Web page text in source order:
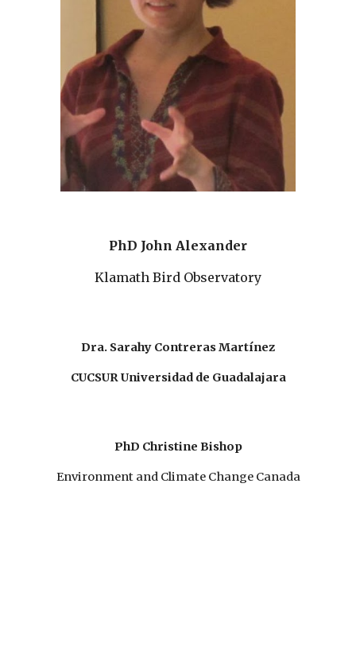
PhD John Alexander
Klamath Bird Observatory
Dra. Sarahy Contreras Martínez
CUCSUR Universidad de Guadalajara
PhD Christine Bishop
Environment and Climate Change Canada